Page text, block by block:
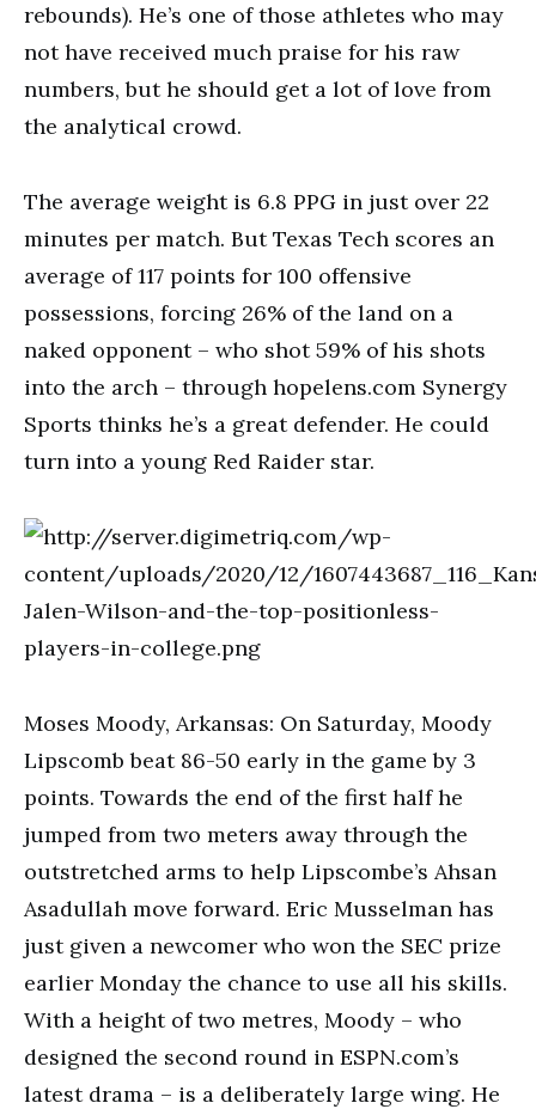
rebounds). He’s one of those athletes who may
not have received much praise for his raw
numbers, but he should get a lot of love from
the analytical crowd.
The average weight is 6.8 PPG in just over 22
minutes per match. But Texas Tech scores an
average of 117 points for 100 offensive
possessions, forcing 26% of the land on a
naked opponent – who shot 59% of his shots
into the arch – through hopelens.com Synergy
Sports thinks he’s a great defender. He could
turn into a young Red Raider star.
Moses Moody, Arkansas: On Saturday, Moody
Lipscomb beat 86-50 early in the game by 3
points. Towards the end of the first half he
jumped from two meters away through the
outstretched arms to help Lipscombe’s Ahsan
Asadullah move forward. Eric Musselman has
just given a newcomer who won the SEC prize
earlier Monday the chance to use all his skills.
With a height of two metres, Moody – who
designed the second round in ESPN.com’s
latest drama – is a deliberately large wing. He